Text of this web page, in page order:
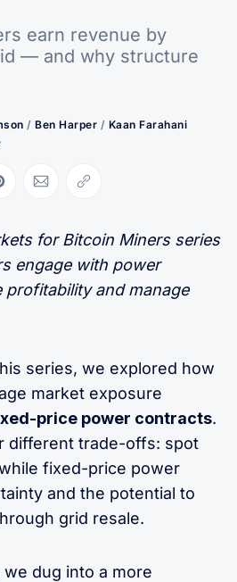
earn revenue by
— and why structure
/ Ben Harper / Kaan Farahani
LinkedInon Pinterest
Share via Email
Copy link
for Bitcoin Miners series
engage with power
and manage
series, we explored how
market exposure
price power contracts.
different trade-offs: spot
fixed-price power
and the potential to
grid resale.
we dug into a more